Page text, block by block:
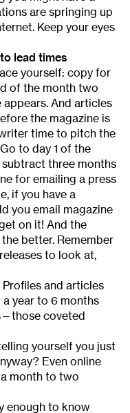
are springing up
Keep your eyes
lead times
yourself: copy for
of the month two
And articles
the magazine is
time to pitch the
to day 1 of the
three months
for emailing a press
if you have a
you email magazine
on it! And the
better. Remember
to look at,
and articles
year to 6 months
coveted
yourself you just
Even online
month to two
to know